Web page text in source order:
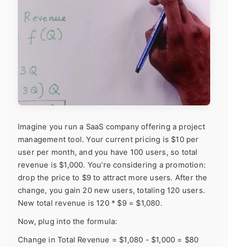
Imagine you run a SaaS company offering a project
management tool. Your current pricing is $10 per
user per month, and you have 100 users, so total
revenue is $1,000. You're considering a promotion:
drop the price to $9 to attract more users. After the
change, you gain 20 new users, totaling 120 users.
New total revenue is 120 * $9 = $1,080.
Now, plug into the formula:
Change in Total Revenue = $1,080 - $1,000 = $80